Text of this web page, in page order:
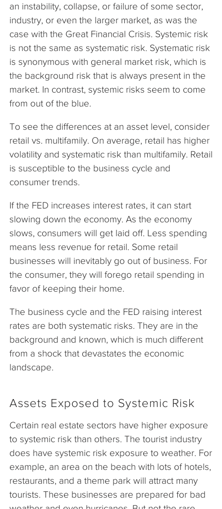
an instability, collapse, or failure of some sector,
industry, or even the larger market, as was the
case with the Great Financial Crisis. Systemic risk
is not the same as systematic risk. Systematic risk
is synonymous with general market risk, which is
the background risk that is always present in the
market. In contrast, systemic risks seem to come
from out of the blue.
To see the differences at an asset level, consider
retail vs. multifamily. On average, retail has higher
volatility and systematic risk than multifamily. Retail
is susceptible to the business cycle and
consumer trends.
If the FED increases interest rates, it can start
slowing down the economy. As the economy
slows, consumers will get laid off. Less spending
means less revenue for retail. Some retail
businesses will inevitably go out of business. For
the consumer, they will forego retail spending in
favor of keeping their home.
The business cycle and the FED raising interest
rates are both systematic risks. They are in the
background and known, which is much different
from a shock that devastates the economic
landscape.
Assets Exposed to Systemic Risk
Certain real estate sectors have higher exposure
to systemic risk than others. The tourist industry
does have systemic risk exposure to weather. For
example, an area on the beach with lots of hotels,
restaurants, and a theme park will attract many
tourists. These businesses are prepared for bad